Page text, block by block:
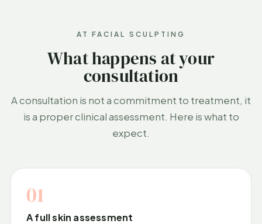
AT FACIAL SCULPTING
What happens at your
consultation
A consultation is not a commitment to treatment, it
is a proper clinical assessment. Here is what to
expect.
01
A full skin assessment